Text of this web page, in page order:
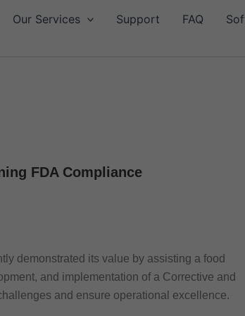
Our Services Support FAQ
FDA Compliance
demonstrated its value by assisting a food
and implementation of a Corrective and
and ensure operational excellence.